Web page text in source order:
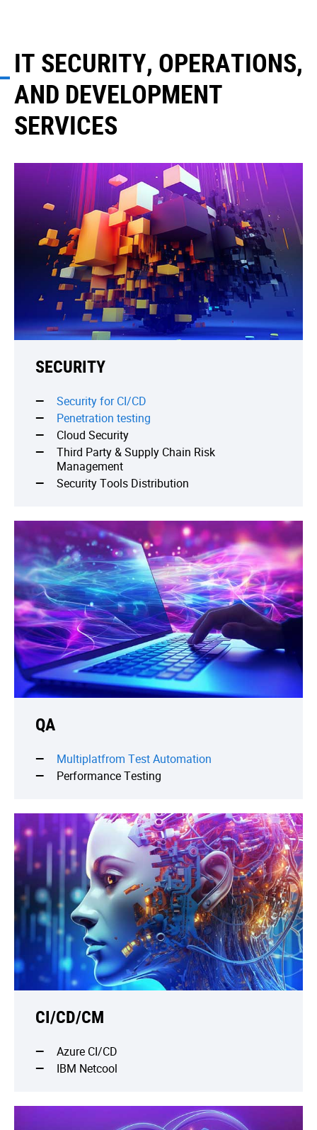
IT SECURITY, OPERATIONS,
AND DEVELOPMENT
SERVICES
SECURITY
Security for CI/CD
Penetration testing
Cloud Security
Third Party & Supply Chain Risk
Management
Security Tools Distribution
QA
Multiplatfrom Test Automation
Performance Testing
CI/CD/CM
Azure CI/CD
IBM Netcool